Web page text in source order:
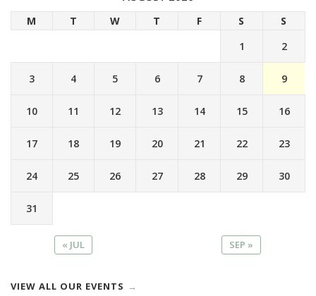
M T W T F S
S
1
2
3 4 5 6 7 8 9
10 11 12 13 14 15 16
17 18 19 20 21 22 23
24 25 26 27 28 29 30
31
« JUL SEP »
VIEW ALL OUR EVENTS